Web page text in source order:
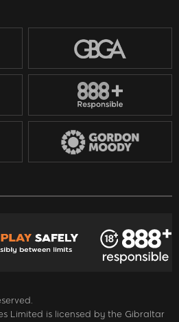
Limited is licensed by the Gibraltar